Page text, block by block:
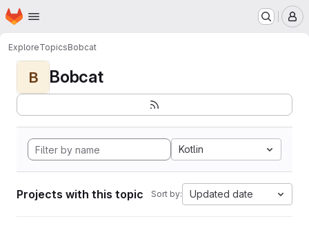
Skip to main content
Homepage
ExploreTopicsBobcat
B Bobcat
Kotlin
Projects with this topic Sort by: Updated date